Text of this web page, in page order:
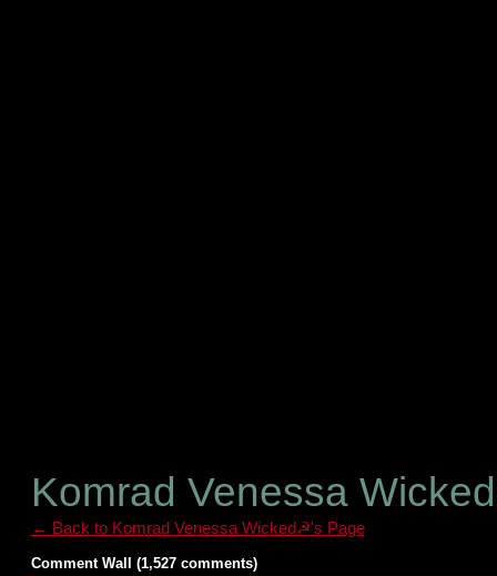
Komrad Venessa
← Back to Komrad Venessa Wicked☭'s Page
Comment Wall (1,527 comments)